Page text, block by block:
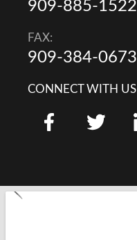
909-885-1522
FAX:
909-384-0673
CONNECT WITH US